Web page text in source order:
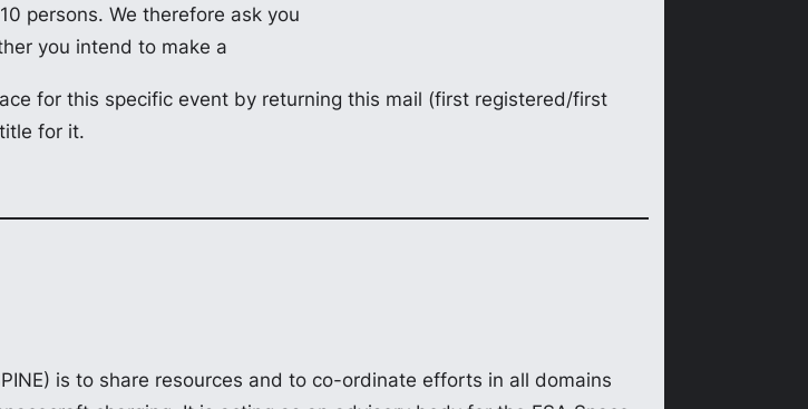
persons. We therefore ask you
you intend to make a
for this specific event by returning this mail (first registered/first
for it.
is to share resources and to co-ordinate efforts in all domains